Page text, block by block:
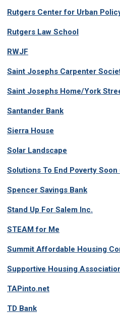
Rutgers Center for Urban
Rutgers Law School
RWJF
Saint Josephs Carpenter
Saint Josephs Home/York
Santander Bank
Sierra House
Solar Landscape
Solutions To End Poverty Soon
Spencer Savings Bank
Stand Up For Salem Inc.
STEAM for Me
Summit Affordable Housing
Supportive Housing
TAPinto.net
TD Bank